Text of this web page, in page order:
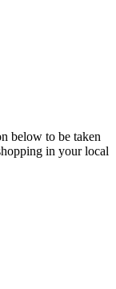
below to be taken
in your local